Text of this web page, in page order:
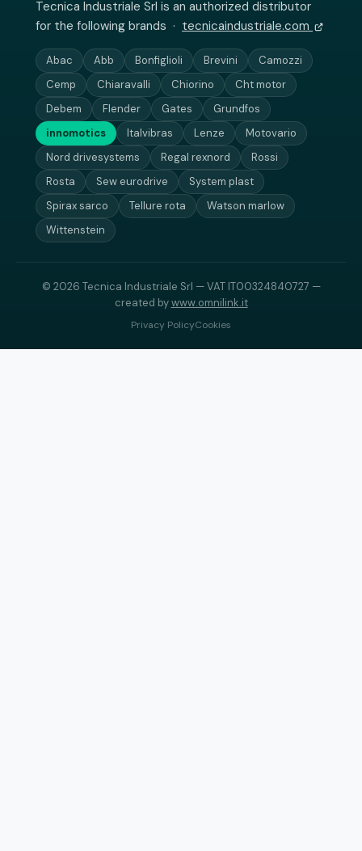
Tecnica Industriale Srl is an authorized distributor
for the following brands · tecnicaindustriale.com
Abac Abb Bonfiglioli Brevini
Camozzi
Cemp
Chiaravalli Chiorino
Cht motor
Debem
Flender Gates
Grundfos
innomotics
Italvibras Lenze
Motovario
Nord drivesystems
Regal rexnord
Rossi
Rosta
Sew eurodrive
System plast
Spirax sarco
Tellure rota
Watson marlow
Wittenstein
© 2026 Tecnica Industriale Srl — VAT IT00324840727 —
created bywww.omnilink.it
Privacy PolicyCookies